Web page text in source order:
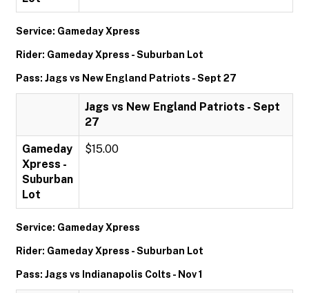
Service: Gameday Xpress
Rider: Gameday Xpress - Suburban Lot
Pass: Jags vs New England Patriots - Sept 27
Jags vs New England Patriots - Sept
27
Gameday
Xpress -
Suburban
Lot
$15.00
Service: Gameday Xpress
Rider: Gameday Xpress - Suburban Lot
Pass: Jags vs Indianapolis Colts - Nov 1